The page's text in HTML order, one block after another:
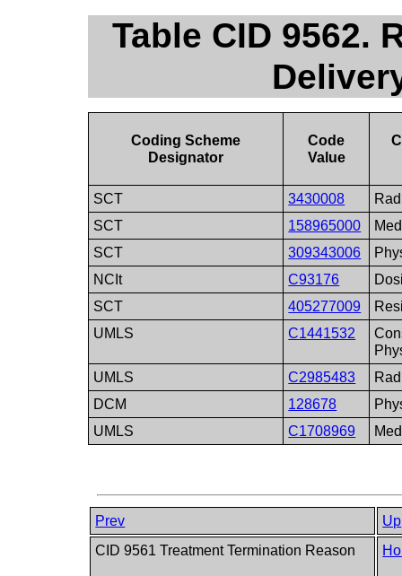
Table CID 9562.
Coding Scheme
Designator
Code
Value
SCT 3430008
SCT
158965000
SCT
309343006
NCIt
C93176
SCT
405277009
UMLS
C1441532
UMLS
C2985483
DCM
128678
UMLS
C1708969
Prev
Up
CID 9561 Treatment Termination Reason